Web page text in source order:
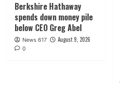
Berkshire Hathaway
spends down money pile
below CEO Greg Abel
News 617 August 9, 2026
0